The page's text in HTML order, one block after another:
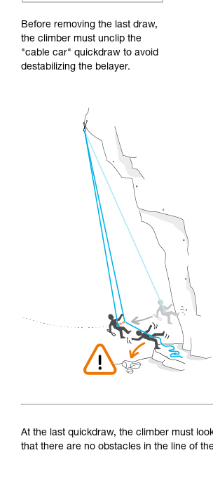
Before removing the last draw,
the climber must unclip the
"cable car" quickdraw to avoid
destabilizing the belayer.
At the last quickdraw, the climber must
that there are no obstacles in the line of